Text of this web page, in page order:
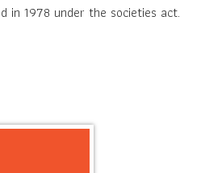
in 1978 under the societies act.